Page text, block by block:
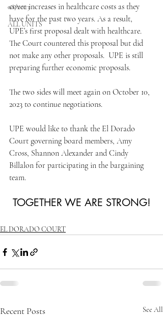
08/2023
ALL UNITS
cover increases in healthcare costs as they
have for the past two years. As a result,
UPE’s first proposal dealt with healthcare.
The Court countered this proposal but did
not make any other proposals.  UPE is still
preparing further economic proposals.
The two sides will meet again on October 10,
2023 to continue negotiations.
UPE would like to thank the El Dorado
Court governing board members, Amy
Cross, Shannon Alexander and Cindy
Billalon for participating in the bargaining
team.
TOGETHER WE ARE STRONG!
EL DORADO COURT
Recent Posts See All